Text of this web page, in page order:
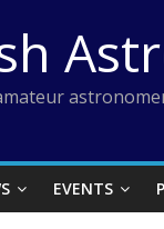
EVENTS